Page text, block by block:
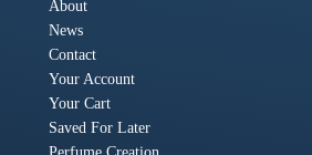
About
News
Contact
Your Account
Your Cart
Saved For Later